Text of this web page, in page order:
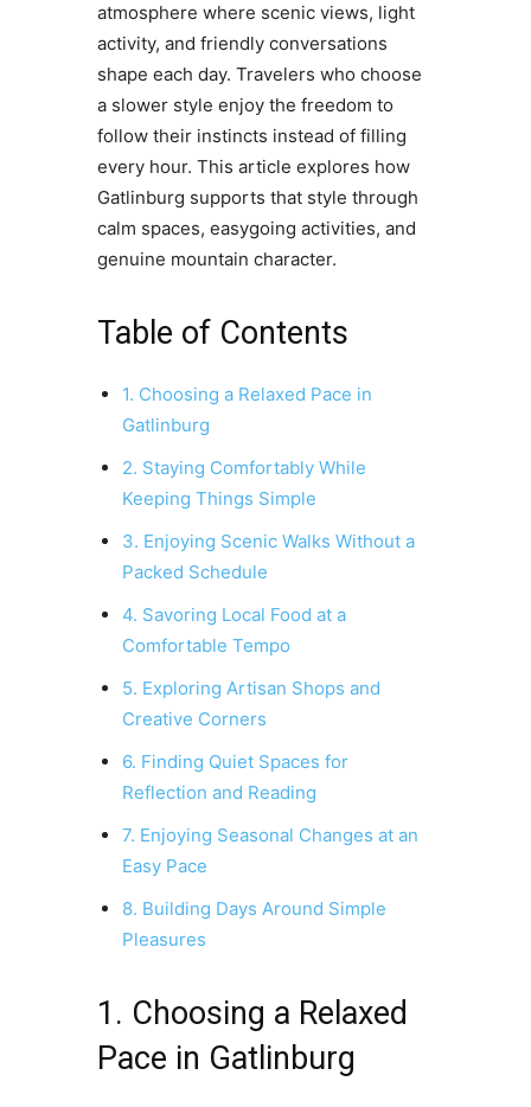
atmosphere where scenic views, light
activity, and friendly conversations
shape each day. Travelers who choose
a slower style enjoy the freedom to
follow their instincts instead of filling
every hour. This article explores how
Gatlinburg supports that style through
calm spaces, easygoing activities, and
genuine mountain character.
Table of Contents
1. Choosing a Relaxed Pace in
Gatlinburg
2. Staying Comfortably While
Keeping Things Simple
3. Enjoying Scenic Walks Without a
Packed Schedule
4. Savoring Local Food at a
Comfortable Tempo
5. Exploring Artisan Shops and
Creative Corners
6. Finding Quiet Spaces for
Reflection and Reading
7. Enjoying Seasonal Changes at an
Easy Pace
8. Building Days Around Simple
Pleasures
1. Choosing a Relaxed
Pace in Gatlinburg